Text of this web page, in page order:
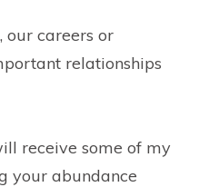
our careers or
relationships
receive some of my
your abundance